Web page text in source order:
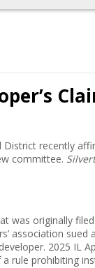
District recently
committee.
was originally
association
2025 IL
rule prohibiting